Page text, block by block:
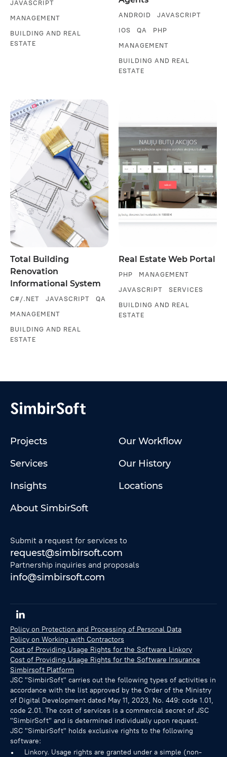
JAVASCRIPT
MANAGEMENT
BUILDING AND REAL
ESTATE
ANDROID
JAVASCRIPT
IOS
QA
PHP
MANAGEMENT
BUILDING AND REAL
ESTATE
Total Building
Renovation
Informational System
C#/.NET JAVASCRIPT
QA
MANAGEMENT
BUILDING AND REAL
ESTATE
Real Estate Web Portal
PHP
MANAGEMENT
JAVASCRIPT
SERVICES
BUILDING AND REAL
ESTATE
Projects
Our Workflow
Services
Our History
Insights
Locations
About SimbirSoft
Submit a request for services to
request@simbirsoft.com
Partnership inquiries and proposals
info@simbirsoft.com
Policy on Protection and Processing of Personal Data
Policy on Working with Contractors
Cost of Providing Usage Rights for the Software Linkory
Cost of Providing Usage Rights for the Software Insurance
Simbirsoft Platform
JSC "SimbirSoft" carries out the following types of activities in
accordance with the list approved by the Order of the Ministry
of Digital Development dated May 11, 2023, No. 449: code 1.01,
code 2.01. The cost of services is a commercial secret of JSC
"SimbirSoft" and is determined individually upon request.
JSC "SimbirSoft" holds exclusive rights to the following
software:
Linkory. Usage rights are granted under a simple (non-